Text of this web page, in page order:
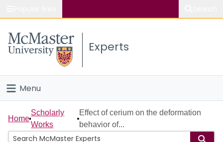
Study
Connect
Experts
Menu
Home
People
Home
Scholarly
Works
Effect of cerium on the deformation
behavior of...